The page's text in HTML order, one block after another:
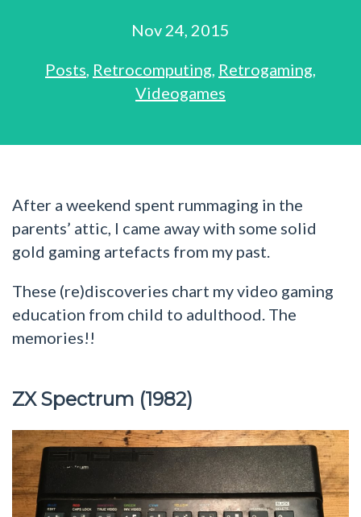
Nov 24, 2015
Posts, Retrocomputing, Retrogaming,
Videogames
After a weekend spent rummaging in the
parents’ attic, I came away with some solid
gold gaming artefacts from my past.
These (re)discoveries chart my video gaming
education from child to adulthood. The
memories!!
ZX Spectrum (1982)